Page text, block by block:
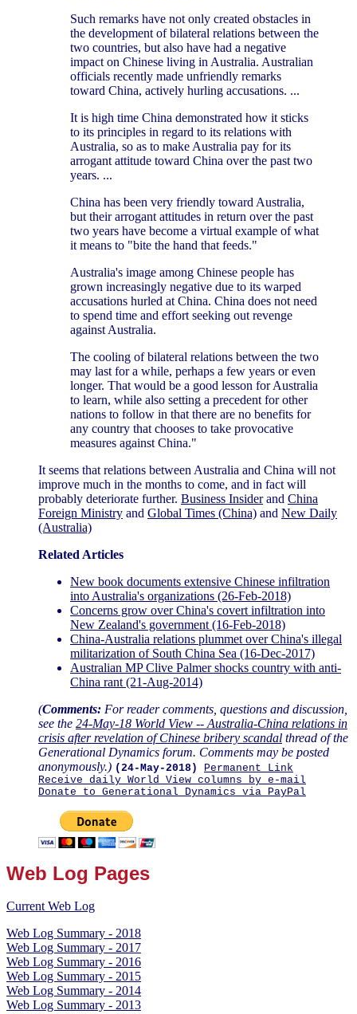
Such remarks have not only created obstacles in
the development of bilateral relations between the
two countries, but also have had a negative
impact on Chinese living in Australia. Australian
officials recently made unfriendly remarks
toward China, actively hurling accusations. ...
It is high time China demonstrated how it sticks
to its principles in regard to its relations with
Australia, so as to make Australia pay for its
arrogant attitude toward China over the past two
years. ...
China has been very friendly toward Australia,
but their arrogant attitudes in return over the past
two years have become a virtual example of what
it means to "bite the hand that feeds."
Australia's image among Chinese people has
grown increasingly negative due to its warped
accusations hurled at China. China does not need
to spend time and effort seeking out revenge
against Australia.
The cooling of bilateral relations between the two
may last for a while, perhaps a few years or even
longer. That would be a good lesson for Australia
to learn, while also setting a precedent for other
nations to follow in that there are no benefits for
any country that chooses to take provocative
measures against China."
It seems that relations between Australia and China will not
improve much in the months to come, and in fact will
probably deteriorate further. Business Insiderand China
Foreign Ministry and Global Times (China) and New Daily
(Australia)
Related Articles
New book documents extensive Chinese infiltration
into Australia's organizations (26-Feb-2018)
Concerns grow over China's covert infiltration into
New Zealand's government (16-Feb-2018)
China-Australia relations plummet over China's illegal
militarization of South China Sea (16-Dec-2017)
Australian MP Clive Palmer shocks country with anti-
China rant (21-Aug-2014)
(Comments: For reader comments, questions and discussion,
see the 24-May-18 World View -- Australia-China relations in
crisis after revelation of Chinese bribery scandal thread of the
Generational Dynamics forum. Comments may be posted
anonymously.) (24-May-2018)
Permanent Link
Receive daily World View columns by e-mail
Donate to Generational Dynamics via PayPal
Web Log Pages
Current Web Log
Web Log Summary - 2018
Web Log Summary - 2017
Web Log Summary - 2016
Web Log Summary - 2015
Web Log Summary - 2014
Web Log Summary - 2013